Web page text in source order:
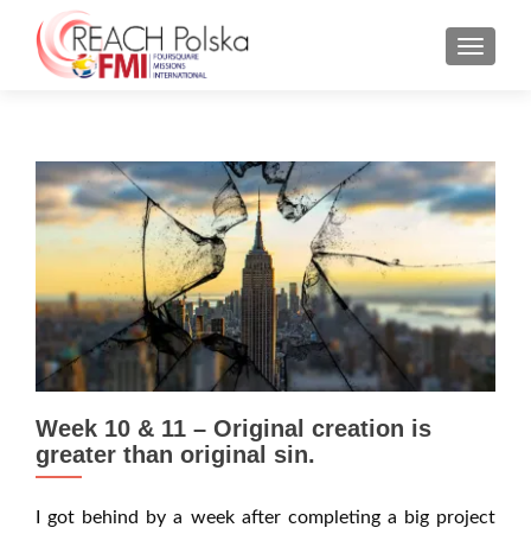
MENU
Week 10 & 11 – Original creation is
greater than original sin.
I got behind by a week after completing a big project